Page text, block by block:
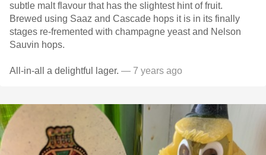
subtle malt flavour that has the slightest hint of fruit.
Brewed using Saaz and Cascade hops it is in its finally
stages re-fremented with champagne yeast and Nelson
Sauvin hops.
All-in-all a delightful lager. — 7 years ago